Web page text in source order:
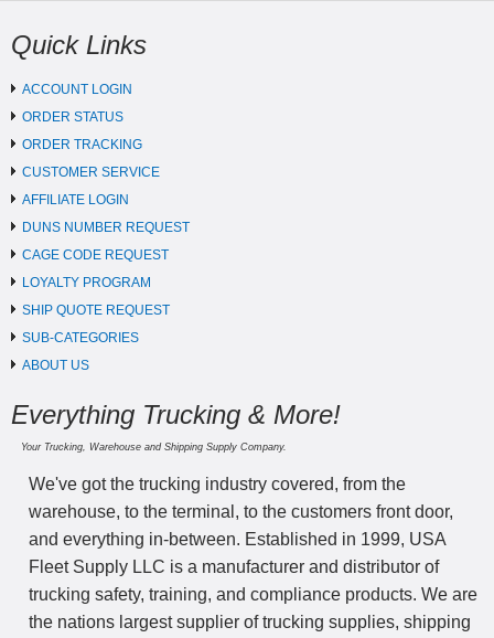
Quick Links
ACCOUNT LOGIN
ORDER STATUS
ORDER TRACKING
CUSTOMER SERVICE
AFFILIATE LOGIN
DUNS NUMBER REQUEST
CAGE CODE REQUEST
LOYALTY PROGRAM
SHIP QUOTE REQUEST
SUB-CATEGORIES
ABOUT US
Everything Trucking & More!
Your Trucking, Warehouse and Shipping Supply Company.
We've got the trucking industry covered, from the
warehouse, to the terminal, to the customers front door,
and everything in-between. Established in 1999, USA
Fleet Supply LLC is a manufacturer and distributor of
trucking safety, training, and compliance products. We are
the nations largest supplier of trucking supplies, shipping